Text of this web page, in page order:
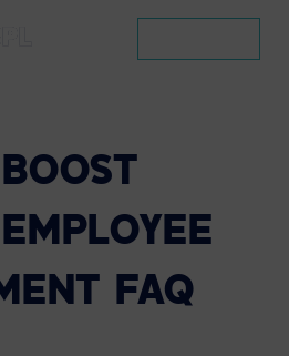
BOOST
EMPLOYEE
FAQ